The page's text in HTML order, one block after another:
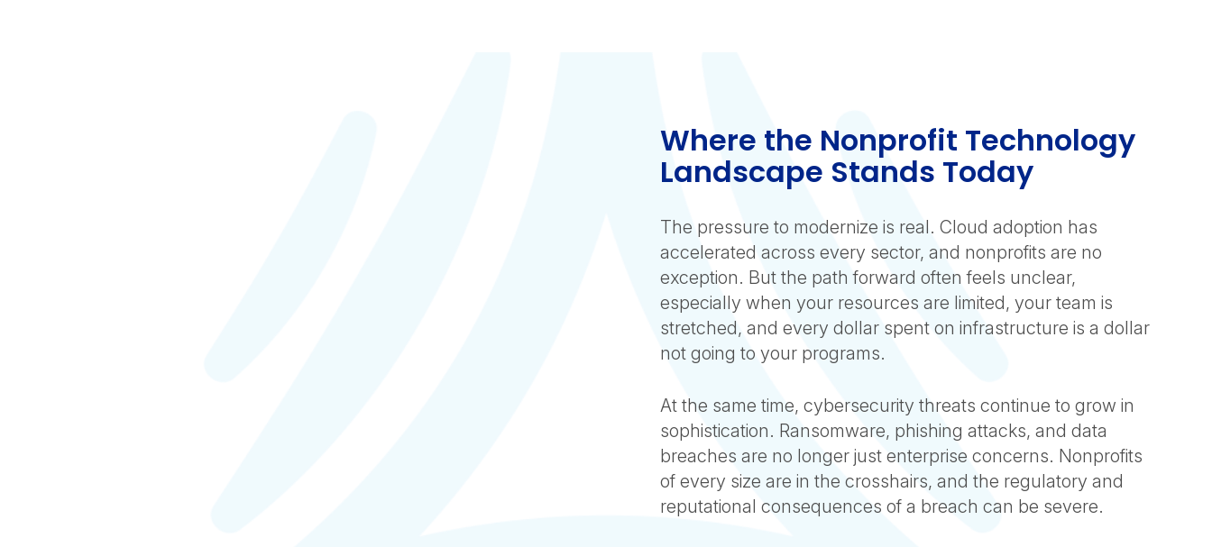
Where the Nonprofit Technology
Landscape Stands Today
The pressure to modernize is real. Cloud adoption has
accelerated across every sector, and nonprofits are no
exception. But the path forward often feels unclear,
especially when your resources are limited, your team is
stretched, and every dollar spent on infrastructure is a dollar
not going to your programs.
At the same time, cybersecurity threats continue to grow in
sophistication. Ransomware, phishing attacks, and data
breaches are no longer just enterprise concerns. Nonprofits
of every size are in the crosshairs, and the regulatory and
reputational consequences of a breach can be severe.